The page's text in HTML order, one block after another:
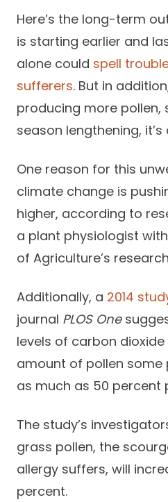
Here’s the long-term
is starting earlier and
alone could spell
sufferers. But in
producing more pollen,
season lengthening,
One reason for this
climate change is
higher, according to
a plant physiologist
of Agriculture’s
Additionally, a 2014
journal PLOS One
levels of carbon
amount of pollen some
as much as 50 percent
The study’s
grass pollen, the
allergy suffers, will
percent.